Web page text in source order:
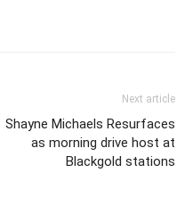
Next article
Shayne Michaels Resurfaces
as morning drive host at
Blackgold stations